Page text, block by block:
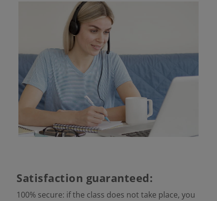
Satisfaction guaranteed:
100% secure: if the class does not take place, you